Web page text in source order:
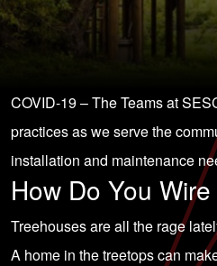
COVID-19 – The Teams at
practices as we serve the
installation and maintenance
How Do You
Treehouses are all the rage
A home in the treetops can